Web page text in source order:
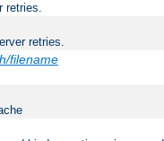
retries.
retries.
filename